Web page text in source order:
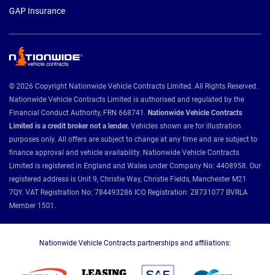
GAP Insurance
© 2026 Copyright Nationwide Vehicle Contracts Limited. All Rights Reserved.
Nationwide Vehicle Contracts Limited is authorised and regulated by the
Financial Conduct Authority, FRN 668741. Nationwide Vehicle Contracts
Limited is a credit broker not a lender. Vehicles shown are for illustration
purposes only. All offers are subject to change at any time and are subject to
finance approval and vehicle availability. Nationwide Vehicle Contracts
Limited is registered in England and Wales under Company No: 4408958. Our
registered address is Unit 9, Christie Way, Christie Fields, Manchester M21
7QY. VAT Registration No: 784493286 ICO Registration: Z8731077 BVRLA
Member 1501.
Nationwide Vehicle Contracts partnerships and affiliations: